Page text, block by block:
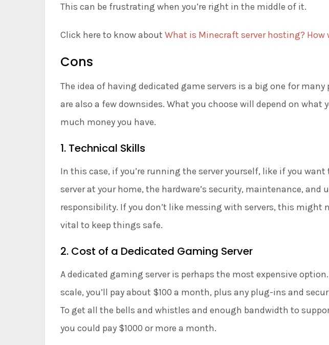
This can be frustrating when you’re right in the middle of it.
Click here to know about What is Minecraft server hosting? How
Cons
The idea of having dedicated game servers is a big one for many
are also a few downsides. What you choose will depend on what
much money you have.
1. Technical Skills
In this case, if you’re running the server yourself, like if you
server at your home, the hardware’s security, maintenance, and
responsibility. If you don’t like messing with servers, this might
vital to keep things safe.
2. Cost of a Dedicated Gaming Server
A dedicated gaming server is perhaps the most expensive
scale, you’ll pay about $100 a month, plus any plug-ins and
To get all the bells and whistles and enough bandwidth to
you could pay $1000 or more a month.